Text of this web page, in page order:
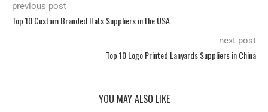
previous post
Top 10 Custom Branded Hats Suppliers in the USA
next post
Top 10 Logo Printed Lanyards Suppliers in China
YOU MAY ALSO LIKE